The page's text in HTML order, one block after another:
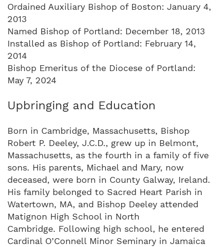
Ordained Auxiliary Bishop of Boston: January 4,
2013
Named Bishop of Portland: December 18, 2013
Installed as Bishop of Portland: February 14,
2014
Bishop Emeritus of the Diocese of Portland:
May 7, 2024
Upbringing and Education
Born in Cambridge, Massachusetts, Bishop
Robert P. Deeley, J.C.D., grew up in Belmont,
Massachusetts, as the fourth in a family of five
sons. His parents, Michael and Mary, now
deceased, were born in County Galway, Ireland.
His family belonged to Sacred Heart Parish in
Watertown, MA, and Bishop Deeley attended
Matignon High School in North
Cambridge. Following high school, he entered
Cardinal O’Connell Minor Seminary in Jamaica